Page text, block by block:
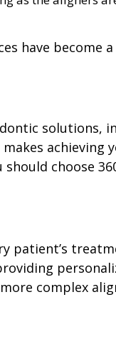
have become
solutions,
achieving
should choose
patient’s
complex